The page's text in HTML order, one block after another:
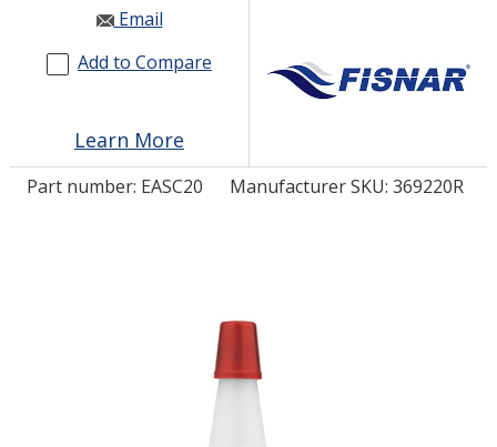
INDUSTRIES
RESOURCES
0
Email
Add to Compare
Learn More
Part number: EASC20 Manufacturer SKU: 369220R